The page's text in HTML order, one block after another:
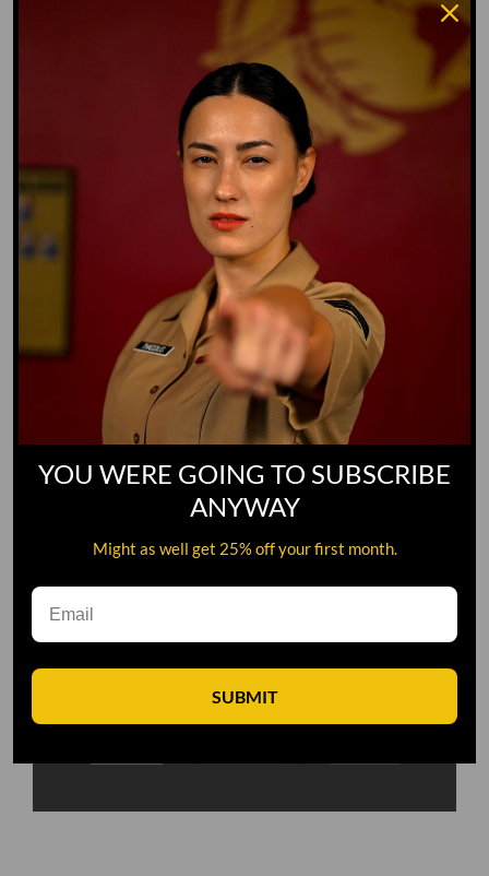
GO TO DICTIONARY
YOU WERE GOING TO SUBSCRIBE
ANYWAY
Might as well get 25% off your first month.
SUBMIT